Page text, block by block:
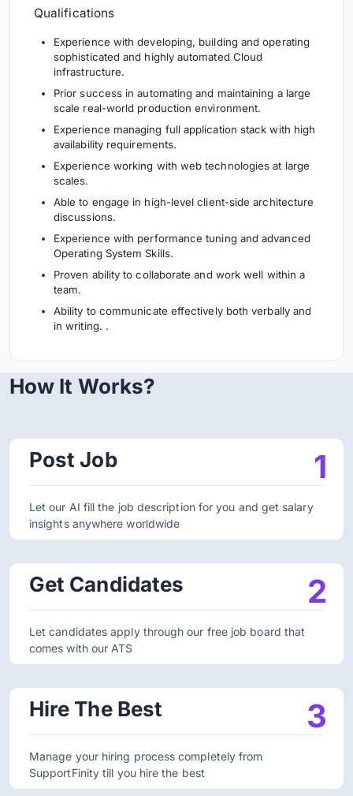
Qualifications
Experience with developing, building and operating
sophisticated and highly automated Cloud
infrastructure.
Prior success in automating and maintaining a large
scale real-world production environment.
Experience managing full application stack with high
availability requirements.
Experience working with web technologies at large
scales.
Able to engage in high-level client-side architecture
discussions.
Experience with performance tuning and advanced
Operating System Skills.
Proven ability to collaborate and work well within a
team.
Ability to communicate effectively both verbally and
in writing. .
How It Works?
Post Job
Let our AI fill the job description for you and get salary
insights anywhere worldwide
1
Get Candidates
Let candidates apply through our free job board that
comes with our ATS
2
Hire The Best
Manage your hiring process completely from
SupportFinity till you hire the best
3